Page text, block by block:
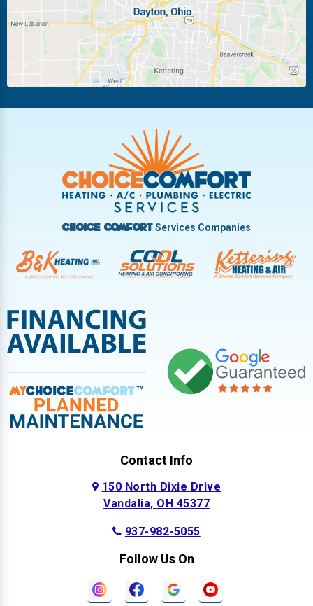
Miamisburg Moraine
New Carlisle Oakwood
Pleasant Hill
Troy
Vandalia West Carrollton
West Milton
Choice ComfortServices Companies
Contact Info
150 North Dixie Drive
Vandalia, OH 45377
937-982-5055
Follow Us On